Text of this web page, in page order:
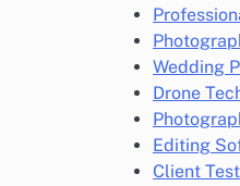
Wedding
Drone
Editing
Client